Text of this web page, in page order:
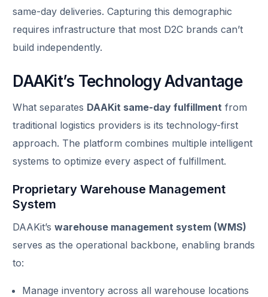
same-day deliveries. Capturing this demographic
requires infrastructure that most D2C brands can’t
build independently.
DAAKit’s Technology Advantage
What separates DAAKit same-day fulfillment from
traditional logistics providers is its technology-first
approach. The platform combines multiple intelligent
systems to optimize every aspect of fulfillment.
Proprietary Warehouse Management
System
DAAKit’swarehouse management system (WMS)
serves as the operational backbone, enabling brands
to:
Manage inventory across all warehouse locations